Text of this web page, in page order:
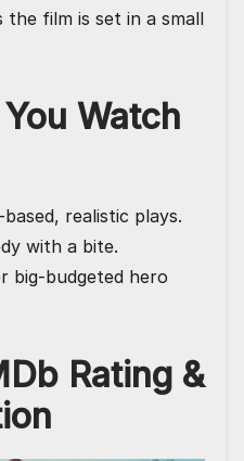
the film is set in a small
Watch
realistic plays.
with a bite.
big-budgeted hero
Rating &